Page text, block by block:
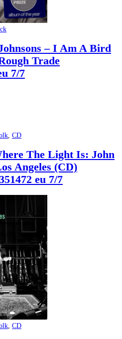
– I Am A Bird
Trade
7/7
CD
The Light Is: John
Angeles (CD)
eu 7/7
CD